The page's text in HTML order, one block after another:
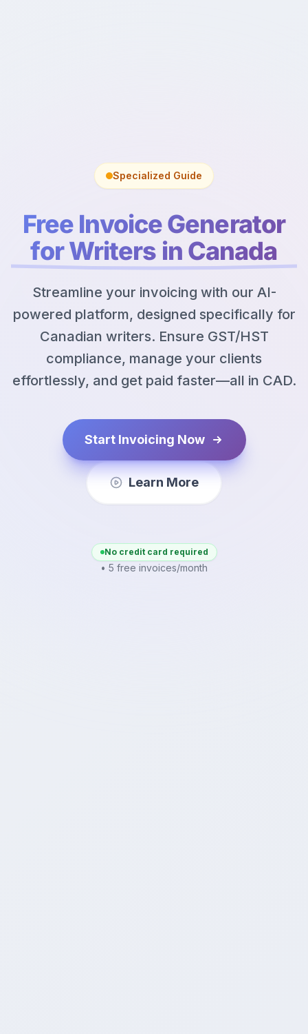
Specialized Guide
Free Invoice Generator
for Writers in Canada
Streamline your invoicing with our AI-
powered platform, designed specifically for
Canadian writers. Ensure GST/HST
compliance, manage your clients
effortlessly, and get paid faster—all in CAD.
Start Invoicing Now
Learn More
No credit card required
• 5 free invoices/month